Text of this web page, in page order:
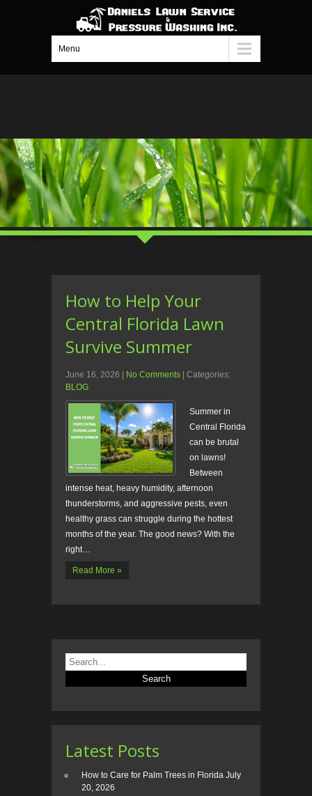
Menu
How to Help Your
Central Florida Lawn
Survive Summer
June 16, 2026 No Comments
| Categories:
BLOG
Summer in
Central Florida
can be brutal
on lawns!
Between
intense heat, heavy humidity, afternoon
thunderstorms, and aggressive pests, even
healthy grass can struggle during the hottest
months of the year. The good news? With the
right…
Read More »
Latest Posts
How to Care for Palm Trees in Florida July
20, 2026